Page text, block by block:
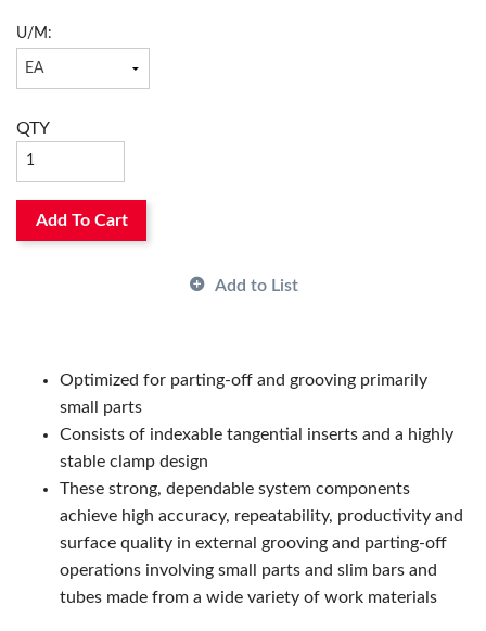
Country of Origin:
Cutting Height:
0.803 in, 0.803in
Has Attributes:
Yes
Manufacturer Grade:
Manufacturer Name:
U/M:
QTY
Add To Cart
Add to List
Optimized for parting-off and grooving primarily
small parts
Consists of indexable tangential inserts and a highly
stable clamp design
These strong, dependable system components
achieve high accuracy, repeatability, productivity and
surface quality in external grooving and parting-off
operations involving small parts and slim bars and
tubes made from a wide variety of work materials